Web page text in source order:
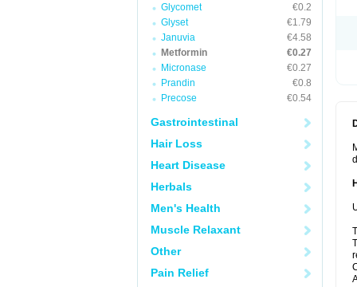
Glycomet
€0.2
Glyset
€1.79
Januvia
€4.58
Metformin
€0.27
Micronase
€0.27
Prandin
€0.8
Precose
€0.54
Gastrointestinal
Hair Loss
Heart Disease
Herbals
Men's Health
Muscle Relaxant
Other
Pain Relief